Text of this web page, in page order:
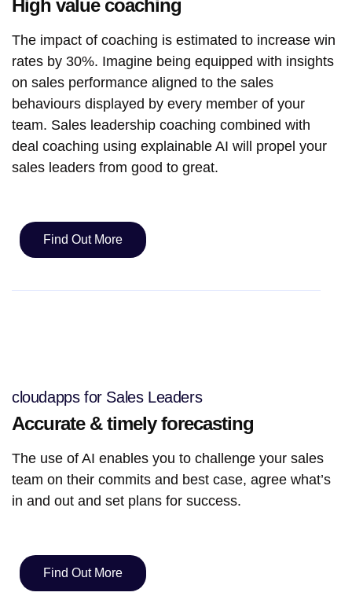
High value coaching
The impact of coaching is estimated to increase win
rates by 30%. Imagine being equipped with insights
on sales performance aligned to the sales
behaviours displayed by every member of your
team. Sales leadership coaching combined with
deal coaching using explainable AI will propel your
sales leaders from good to great.
Find Out More
cloudapps for Sales Leaders
Accurate & timely forecasting
The use of AI enables you to challenge your sales
team on their commits and best case, agree what’s
in and out and set plans for success.
Find Out More